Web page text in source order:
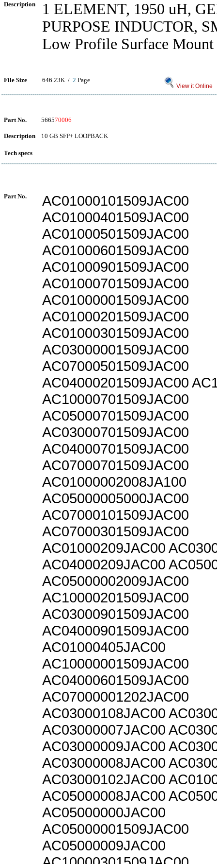
Description
1 ELEMENT, 1950 uH,
PURPOSE INDUCTOR,
Low Profile Surface Mount
File Size 646.23K / 2 Page
View it Online
Part No. 566570006
Description 10 GB SFP+ LOOPBACK
Tech specs
Part No.
AC01000101509JAC00
AC01000401509JAC00
AC01000501509JAC00
AC01000601509JAC00
AC01000901509JAC00
AC01000701509JAC00
AC01000001509JAC00
AC01000201509JAC00
AC01000301509JAC00
AC03000001509JAC00
AC07000501509JAC00
AC04000201509JAC00
AC10000701509JAC00
AC05000701509JAC00
AC03000701509JAC00
AC04000701509JAC00
AC07000701509JAC00
AC01000002008JA100
AC05000005000JAC00
AC07000101509JAC00
AC07000301509JAC00
AC01000209JAC00
AC04000209JAC00
AC05000002009JAC00
AC10000201509JAC00
AC03000901509JAC00
AC04000901509JAC00
AC01000405JAC00
AC10000001509JAC00
AC04000601509JAC00
AC07000001202JAC00
AC03000108JAC00
AC03000007JAC00
AC03000009JAC00
AC03000008JAC00
AC03000102JAC00
AC05000008JAC00
AC05000000JAC00
AC05000001509JAC00
AC05000009JAC00